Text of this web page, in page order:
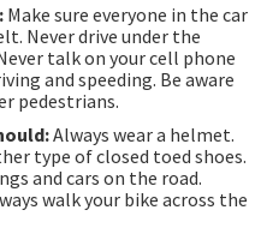
Make sure everyone in the car
Never drive under the
talk on your cell phone
and speeding. Be aware
pedestrians.
Always wear a helmet.
type of closed toed shoes.
and cars on the road.
walk your bike across the